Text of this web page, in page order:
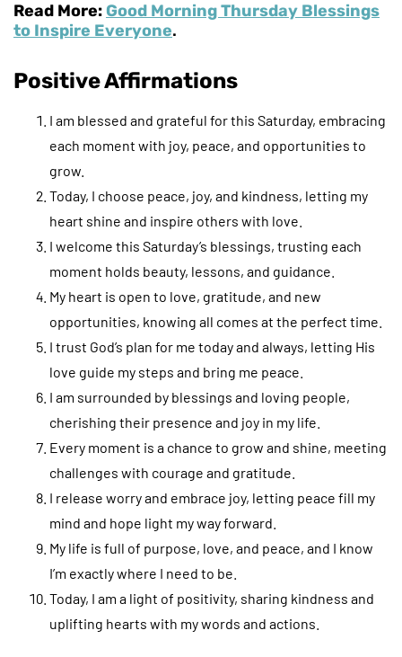
Read More:Good Morning Thursday Blessings
to Inspire Everyone.
Positive Affirmations
I am blessed and grateful for this Saturday, embracing
each moment with joy, peace, and opportunities to
grow.
Today, I choose peace, joy, and kindness, letting my
heart shine and inspire others with love.
I welcome this Saturday’s blessings, trusting each
moment holds beauty, lessons, and guidance.
My heart is open to love, gratitude, and new
opportunities, knowing all comes at the perfect time.
I trust God’s plan for me today and always, letting His
love guide my steps and bring me peace.
I am surrounded by blessings and loving people,
cherishing their presence and joy in my life.
Every moment is a chance to grow and shine, meeting
challenges with courage and gratitude.
I release worry and embrace joy, letting peace fill my
mind and hope light my way forward.
My life is full of purpose, love, and peace, and I know
I’m exactly where I need to be.
Today, I am a light of positivity, sharing kindness and
uplifting hearts with my words and actions.